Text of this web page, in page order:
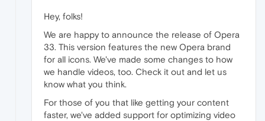
Hey, folks!
We are happy to announce the release of Opera
33. This version features the new Opera brand
for all icons. We've made some changes to how
we handle videos, too. Check it out and let us
know what you think.
For those of you that like getting your content
faster, we've added support for optimizing video